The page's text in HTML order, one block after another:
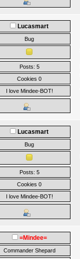
Lucasmart
Bug
Posts: 5
Cookies 0
I love Mindee-BOT!
Lucasmart
Bug
Posts: 5
Cookies 0
I love Mindee-BOT!
=Mindee=
Commander Shepard